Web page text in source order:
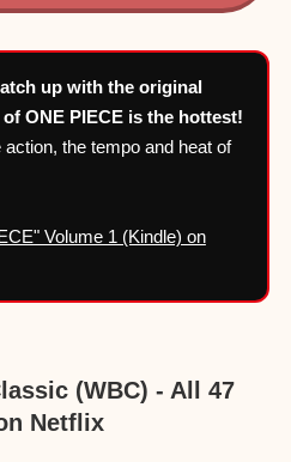
up with the original
ONE PIECE is the hottest!
the tempo and heat of
Volume 1 (Kindle) on
(WBC) - All 47
Netflix